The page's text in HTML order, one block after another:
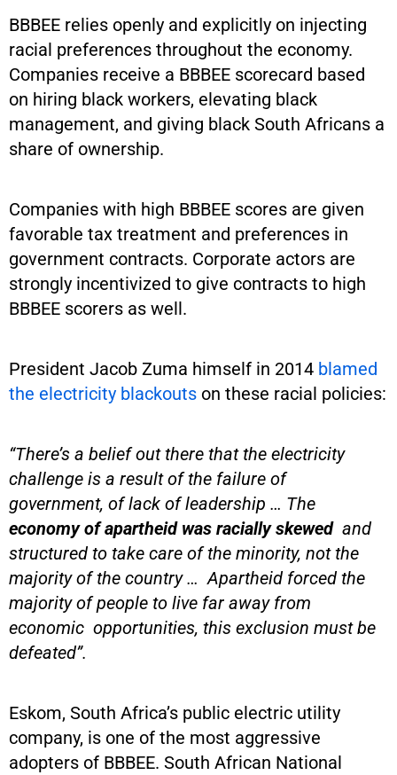
BBBEE relies openly and explicitly on injecting
racial preferences throughout the economy.
Companies receive a BBBEE scorecard based
on hiring black workers, elevating black
management, and giving black South Africans a
share of ownership.
Companies with high BBBEE scores are given
favorable tax treatment and preferences in
government contracts. Corporate actors are
strongly incentivized to give contracts to high
BBBEE scorers as well.
President Jacob Zuma himself in 2014 blamed
the electricity blackouts on these racial policies:
“There’s a belief out there that the electricity
challenge is a result of the failure of
government, of lack of leadership … The
economy of apartheid was racially skewedand
structured to take care of the minority, not the
majority of the country … Apartheid forced the
majority of people to live far away from
economic opportunities, this exclusion must be
defeated”.
Eskom, South Africa’s public electric utility
company, is one of the most aggressive
adopters of BBBEE. South African National